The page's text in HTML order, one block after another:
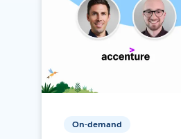
On-demand